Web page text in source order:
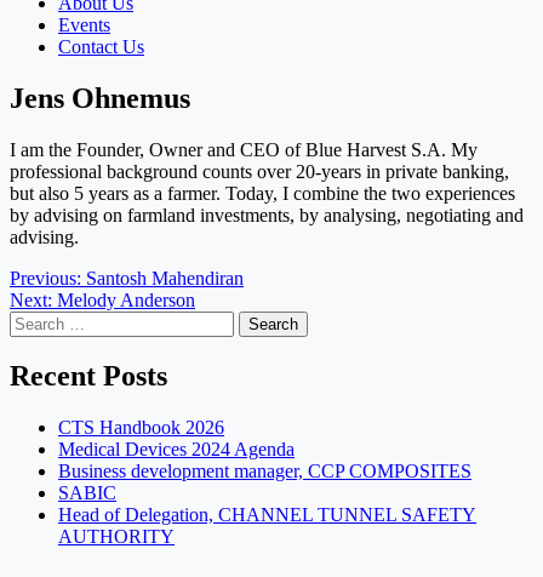
Events
Contact Us
Jens Ohnemus
I am the Founder, Owner and CEO of Blue Harvest S.A. My
professional background counts over 20-years in private banking,
but also 5 years as a farmer. Today, I combine the two experiences
by advising on farmland investments, by analysing, negotiating and
advising.
Post
navigation
Previous: Santosh Mahendiran
Next: Melody Anderson
Search
for:
Recent Posts
CTS Handbook 2026
Medical Devices 2024 Agenda
Business development manager, CCP COMPOSITES
SABIC
Head of Delegation, CHANNEL TUNNEL SAFETY
AUTHORITY